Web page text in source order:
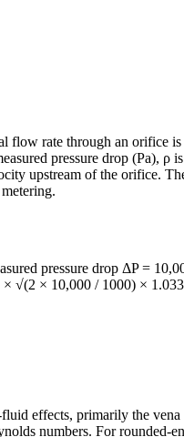
flow rate through an
pressure drop (Pa),
upstream of the orifice.
pressure drop ΔP =
× 10,000 / 1000) ×
effects, primarily the
numbers. For rounded-